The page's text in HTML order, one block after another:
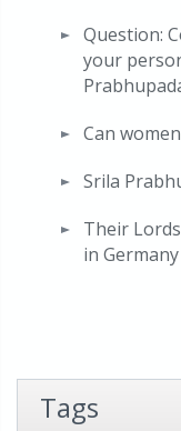
Question:
your
Can
Srila
Their
in Germany
Tags